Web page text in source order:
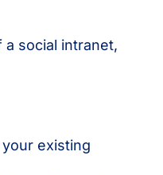
social intranet,
existing